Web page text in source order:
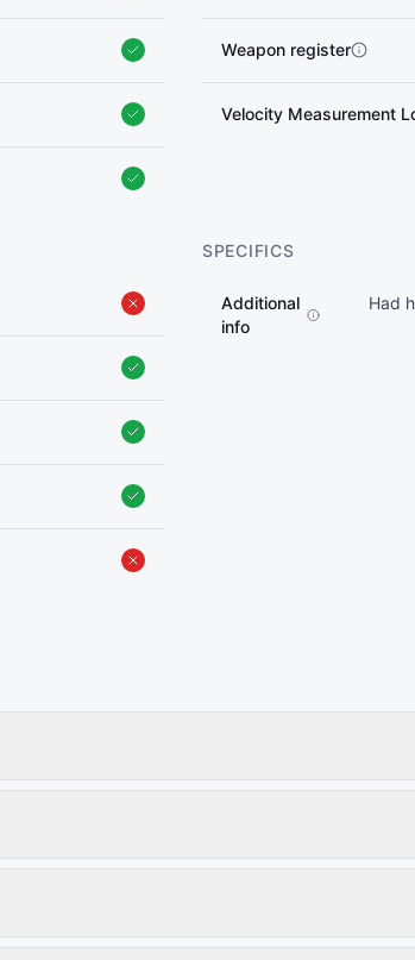
Weapon register
Velocity Measurement
SPECIFICS
Additional
info
Had